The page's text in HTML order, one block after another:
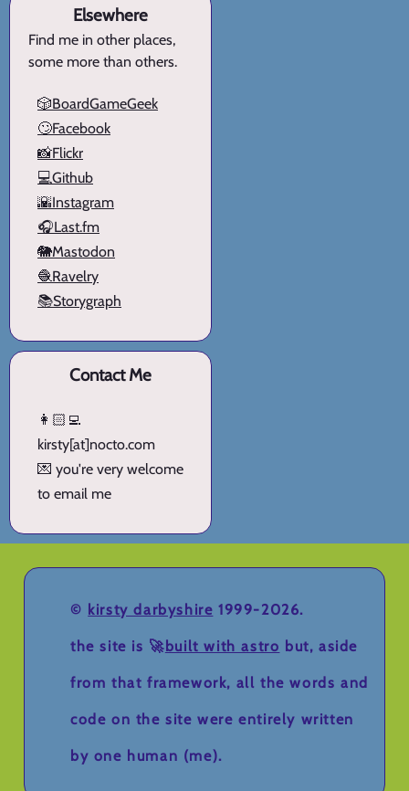
Elsewhere
Find me in other places,
some more than others.
🎲BoardGameGeek
🙄Facebook
📸Flickr
💻Github
🌇Instagram
🎧Last.fm
🐘Mastodon
🧶Ravelry
📚Storygraph
Contact Me
👩🏻‍💻
kirsty[at]nocto.com
💌 you're very welcome
to email me
© kirsty darbyshire 1999-2026.
the site is 🚀 built with astro but, aside
from that framework, all the words and
code on the site were entirely written
by one human (me).